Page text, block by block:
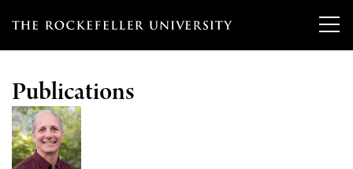
T
e
r
o
Our Scientists
Overview
Research
Publications